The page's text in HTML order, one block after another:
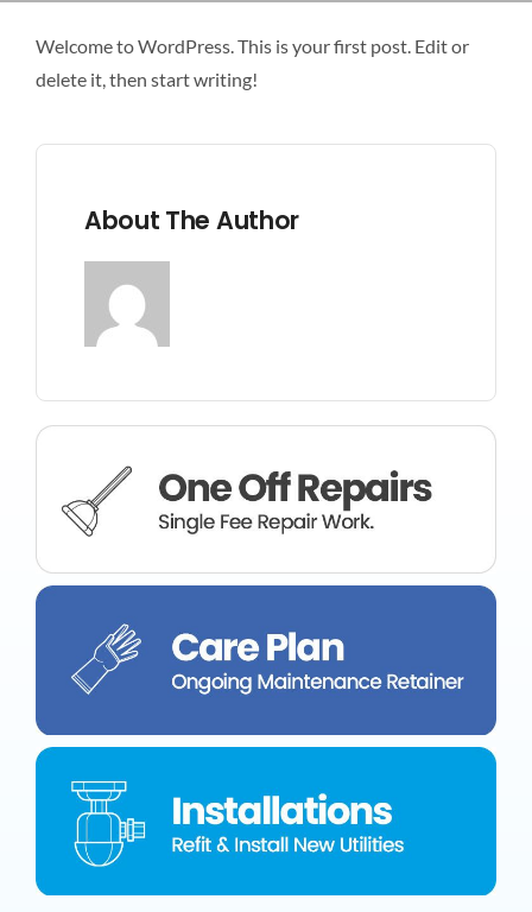
FLOORING
Welcome to WordPress. This is your first post. Edit or
delete it, then start writing!
About The Author